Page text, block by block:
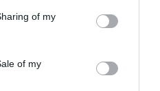
of my
of my2026: informații
și participare